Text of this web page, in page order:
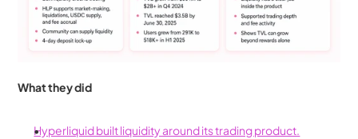
What they did
Hyperliquid built liquidity around its trading product.